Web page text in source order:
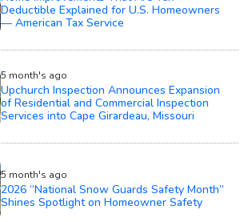
Deductible Explained for U.S. Homeowners
— American Tax Service
5 month's ago
Upchurch Inspection Announces Expansion
of Residential and Commercial Inspection
Services into Cape Girardeau, Missouri
5 month's ago
2026 “National Snow Guards Safety Month”
Shines Spotlight on Homeowner Safety